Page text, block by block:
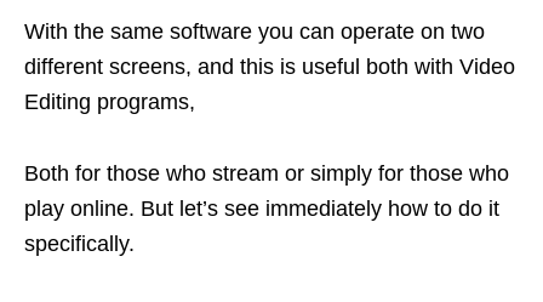
With the same software you can operate on two
different screens, and this is useful both with Video
Editing programs,
Both for those who stream or simply for those who
play online. But let’s see immediately how to do it
specifically.